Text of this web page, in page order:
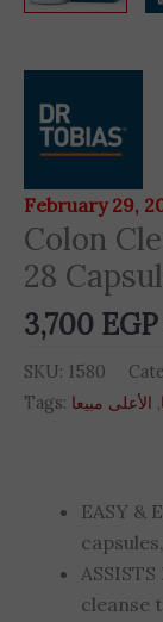
February 29,
Colon
28
3,700 EGP
SKU: 1580
Tags: الأعلى مبيعا
EASY &
cleanse
Colon
Supports
Detox
28
Capsules
quantity